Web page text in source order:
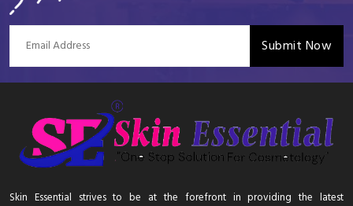
Submit Now
Skin Essential strives to be at the forefront in providing the latest